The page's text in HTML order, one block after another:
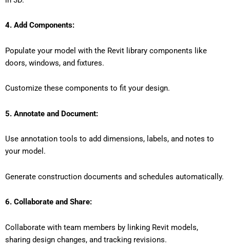
4. Add Components:
Populate your model with the Revit library components like
doors, windows, and fixtures.
Customize these components to fit your design.
5. Annotate and Document:
Use annotation tools to add dimensions, labels, and notes to
your model.
Generate construction documents and schedules automatically.
6. Collaborate and Share:
Collaborate with team members by linking Revit models,
sharing design changes, and tracking revisions.